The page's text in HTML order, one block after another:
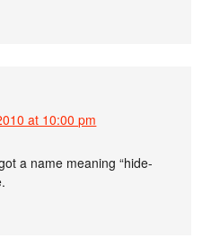
at 10:00 pm
a name meaning “hide-